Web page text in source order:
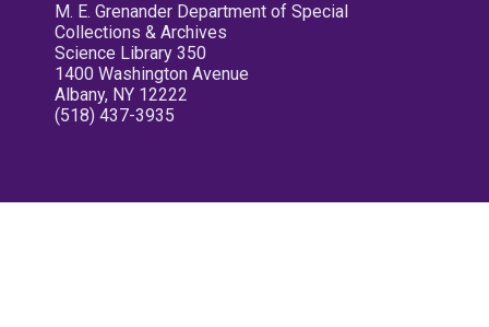
M. E. Grenander Department of Special
Collections & Archives
Science Library 350
1400 Washington Avenue
Albany, NY 12222
(518) 437-3935